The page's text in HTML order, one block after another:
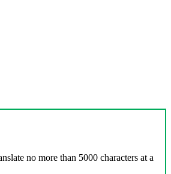
no more than 5000 characters at a